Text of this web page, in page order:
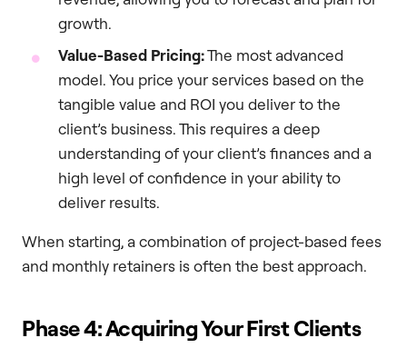
growth.
Value-Based Pricing:The most advanced
model. You price your services based on the
tangible value and ROI you deliver to the
client’s business. This requires a deep
understanding of your client’s finances and a
high level of confidence in your ability to
deliver results.
When starting, a combination of project-based fees
and monthly retainers is often the best approach.
Phase 4: Acquiring Your First Clients